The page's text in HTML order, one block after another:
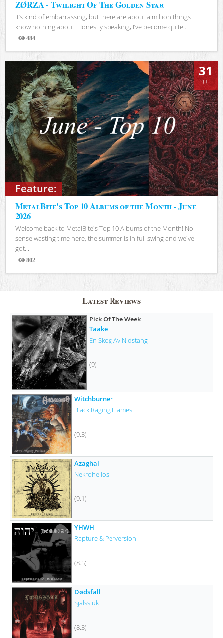
ZØRZA - Twilight Of The Golden Star
It’s kind of embarrassing, but there are about a million things I
know nothing about. Honestly speaking, I’ve become quite...
484
Views
Feature:
31
JUL
MetalBite's Top 10 Albums of the Month - June
2026
Welcome back to MetalBite's Top 10 Albums of the Month! No
sense wasting time here, the summer is in full swing and we've
got...
802
Views
Latest Reviews
Pick Of The Week
Taake
En Skog Av Nidstang
(9)
Witchburner
Black Raging Flames
(9.3)
Azaghal
Nekrohelios
(9.1)
YHWH
Rapture & Perversion
(8.5)
Dødsfall
Själssluk
(8.3)